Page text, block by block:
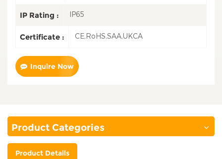
IP Rating : IP65
Certificate : CE,RoHS,SAA,UKCA
Inquire Now
Product Categories
Product Details